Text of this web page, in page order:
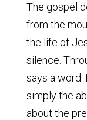
The gospel
from the
the life of
silence.
says a word.
simply the
about the